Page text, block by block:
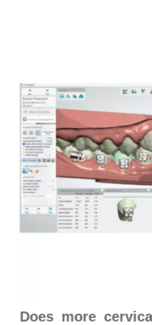
Does more